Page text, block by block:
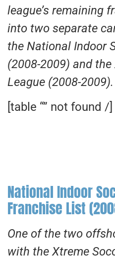
league’s remaining
into two separate
the National Indoor
(2008-2009) and
League (2008-2009).
[table “” not found /]
National Indoor
Franchise List
One of the two
with the Xtreme